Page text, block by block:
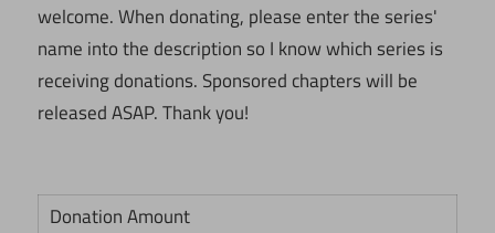
welcome. When donating, please enter the series'
name into the description so I know which series is
receiving donations. Sponsored chapters will be
released ASAP. Thank you!
Donation Amount